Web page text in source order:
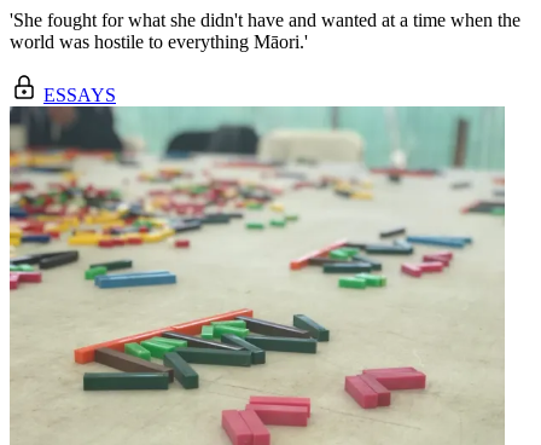
'She fought for what she didn't have and wanted at a time when the
world was hostile to everything Māori.'
ESSAYS